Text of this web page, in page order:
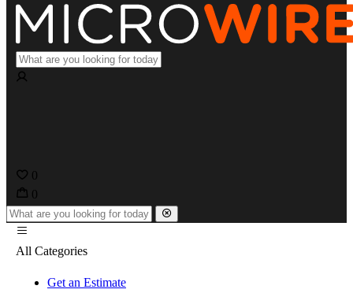
0
0
All Categories
Get an Estimate